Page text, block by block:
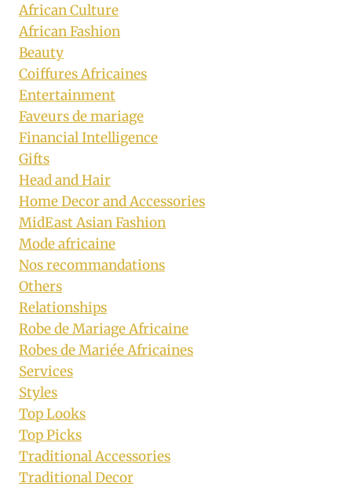
African Culture
African Fashion
Beauty
Coiffures Africaines
Entertainment
Faveurs de mariage
Financial Intelligence
Gifts
Head and Hair
Home Decor and Accessories
MidEast Asian Fashion
Mode africaine
Nos recommandations
Others
Relationships
Robe de Mariage Africaine
Robes de Mariée Africaines
Services
Styles
Top Looks
Top Picks
Traditional Accessories
Traditional Decor